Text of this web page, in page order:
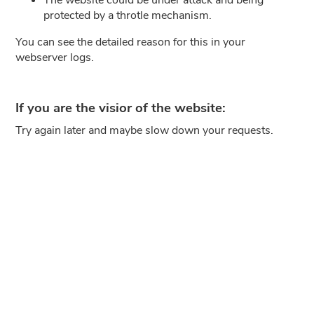
protected by a throtle mechanism.
You can see the detailed reason for this in your
webserver logs.
If you are the visior of the website:
Try again later and maybe slow down your requests.